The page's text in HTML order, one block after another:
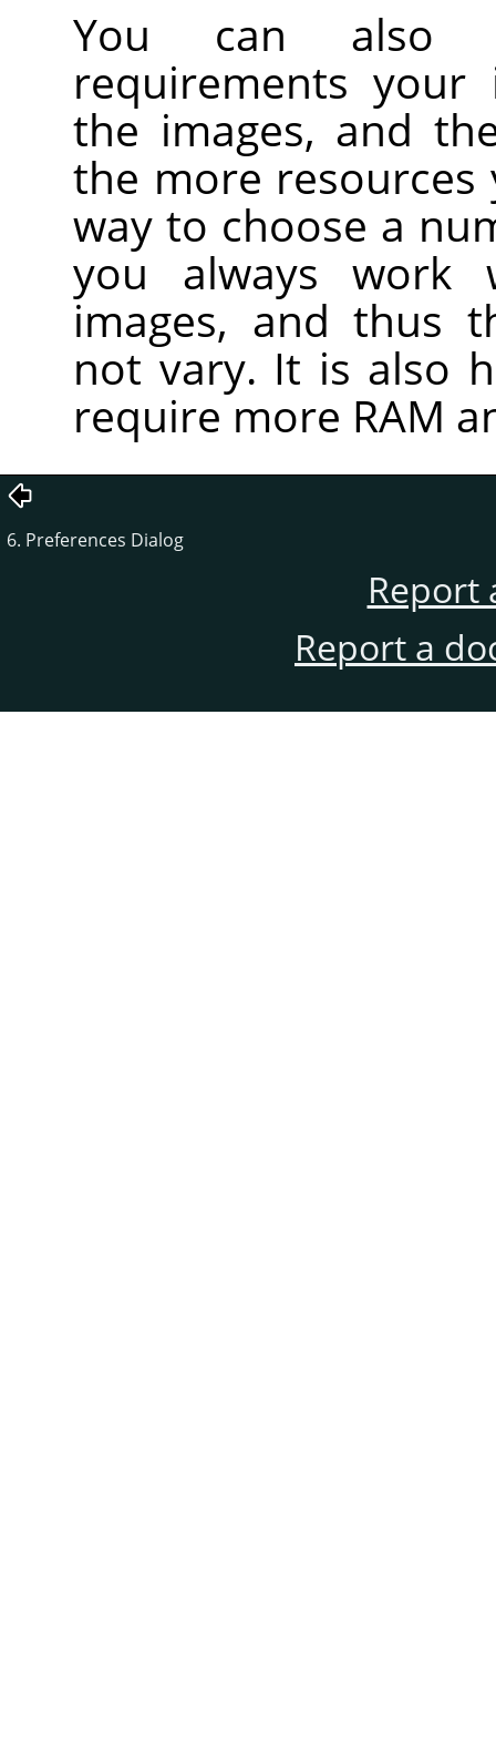
You can also
requirements your
the images, and
the more resources
way to choose a
you always
images, and thus
not vary. It is also
require more RAM
6. Preferences Dialog
Report
Report a